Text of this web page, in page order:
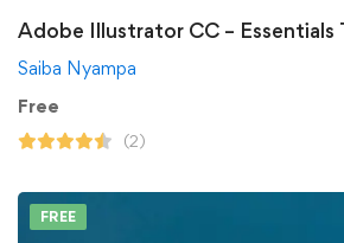
Adobe Illustrator CC – Essentials
Saiba Nyampa
Free
(2)
FREE